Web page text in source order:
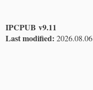
IPCPUB v9.11
Last modified: 2026.08.06